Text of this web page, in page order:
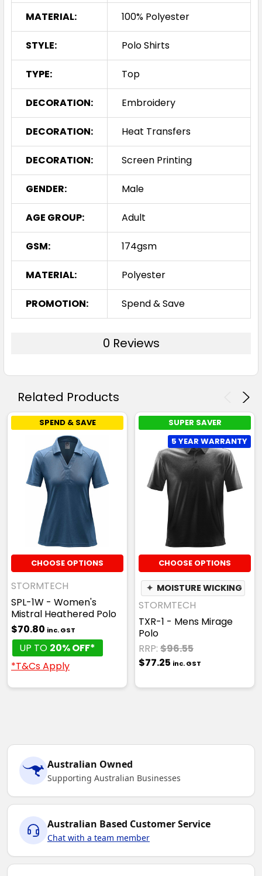
MATERIAL: 100% Polyester
STYLE: Polo Shirts
TYPE: Top
DECORATION: Embroidery
DECORATION: Heat Transfers
DECORATION: Screen Printing
GENDER: Male
AGE GROUP: Adult
GSM: 174gsm
MATERIAL: Polyester
PROMOTION: Spend & Save
0 Reviews
Related Products
SPEND & SAVE
CHOOSE OPTIONS
STORMTECH
SPL-1W - Women's
Mistral Heathered Polo
$70.80 inc. GST
UP TO 20% OFF*
*T&Cs Apply
SUPER SAVER
5 YEAR WARRANTY
CHOOSE OPTIONS
✦ MOISTURE WICKING
STORMTECH
TXR-1 - Mens Mirage
Polo
RRP: $96.55
$77.25 inc. GST
Australian Owned
Supporting Australian Businesses
Australian Based Customer Service
Chat with a team member